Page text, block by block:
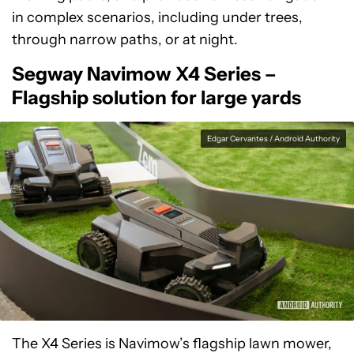
in complex scenarios, including under trees,
through narrow paths, or at night.
Segway Navimow X4 Series –
Flagship solution for large yards
Edgar Cervantes / Android Authority
The X4 Series is Navimow’s flagship lawn mower,